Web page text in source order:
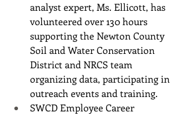
analyst expert, Ms. Ellicott, has
volunteered over 130 hours
supporting the Newton County
Soil and Water Conservation
District and NRCS team
organizing data, participating in
outreach events and training.
SWCD Employee Career